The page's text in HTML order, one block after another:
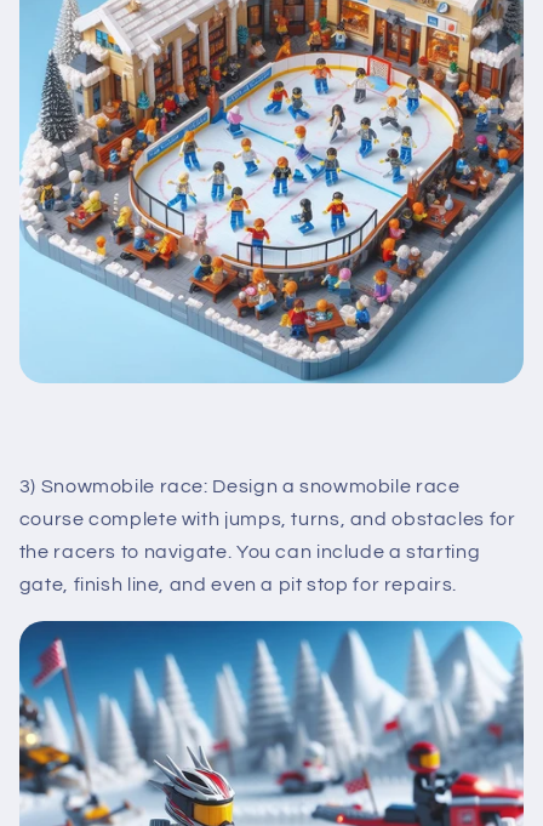
3) Snowmobile race: Design a snowmobile race
course complete with jumps, turns, and obstacles for
the racers to navigate. You can include a starting
gate, finish line, and even a pit stop for repairs.